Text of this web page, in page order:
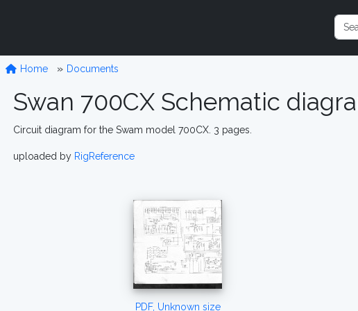
Home Documents
Swan 700CX Schematic
Circuit diagram for the Swam model 700CX. 3 pages.
uploaded by RigReference
PDF, Unknown size